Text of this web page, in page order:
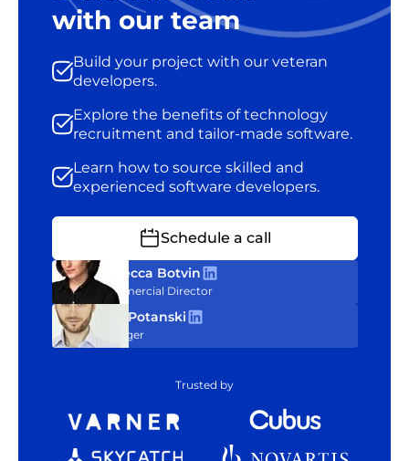
with our team
Build your project with our veteran
developers.
Explore the benefits of technology
recruitment and tailor-made software.
Learn how to source skilled and
experienced software developers.
Schedule a call
Rebecca Botvin
Commercial Director
Tom Potanski
Manager
Trusted by